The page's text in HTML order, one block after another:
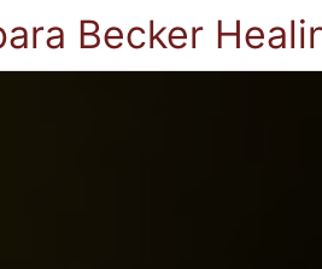
Becker